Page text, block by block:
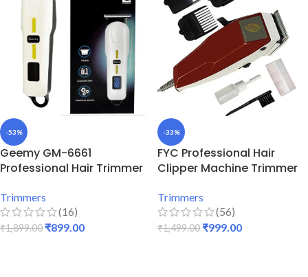
-53%
Geemy GM-6661
Professional Hair Trimmer
Trimmers
(16)
₹1,899.00 ₹899.00
-33%
FYC Professional Hair
Clipper Machine Trimmer
Trimmers
(56)
₹1,499.00 ₹999.00